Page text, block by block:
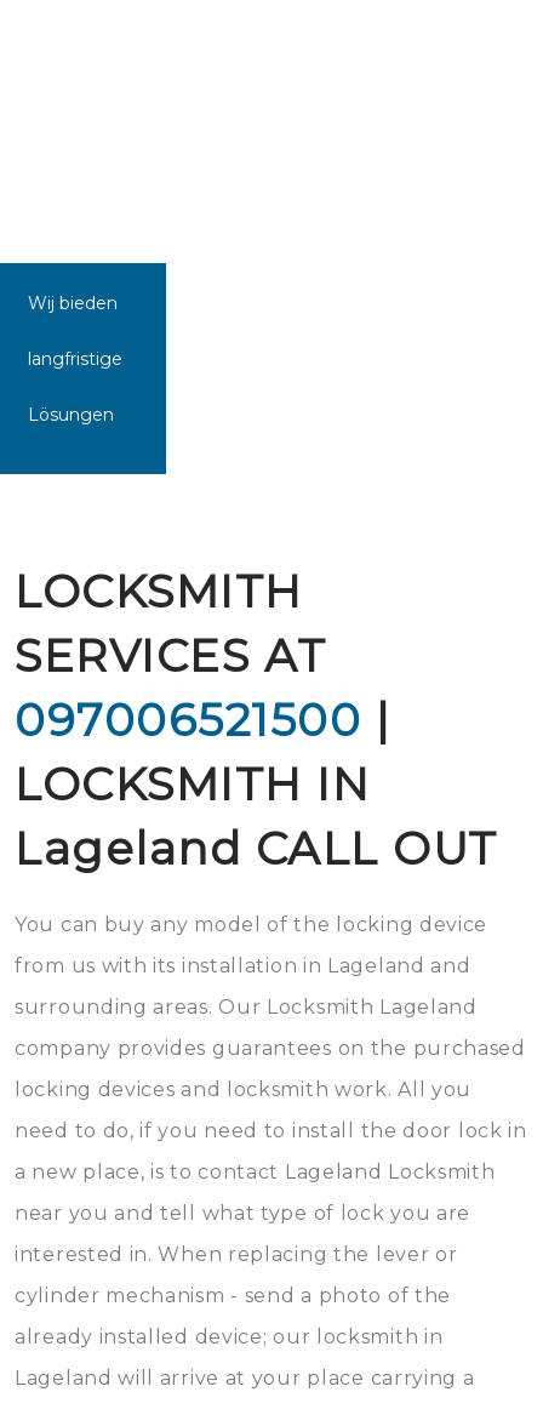
Wij bieden
langfristige
Lösungen
LOCKSMITH
SERVICES AT
097006521500 |
LOCKSMITH IN
Lageland CALL OUT
You can buy any model of the locking device
from us with its installation in Lageland and
surrounding areas. Our Locksmith Lageland
company provides guarantees on the purchased
locking devices and locksmith work. All you
need to do, if you need to install the door lock in
a new place, is to contact Lageland Locksmith
near you and tell what type of lock you are
interested in. When replacing the lever or
cylinder mechanism - send a photo of the
already installed device; our locksmith in
Lageland will arrive at your place carrying a